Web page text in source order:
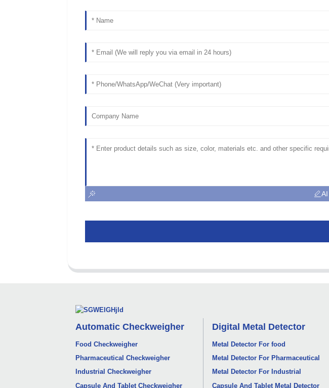
Automatic Checkweigher
Food Checkweigher
Pharmaceutical Checkweigher
Industrial Checkweigher
Capsule And Tablet Checkweigher
Digital Metal Detector
Metal Detector For food
Metal Detector For Pharmaceutical
Metal Detector For Industrial
Capsule And Tablet Metal Detector